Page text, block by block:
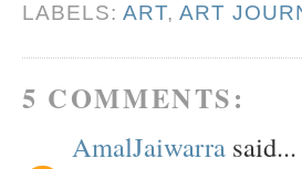
LABELS:ART,ART
5 COMMENTS:
AmalJaiwarra said...